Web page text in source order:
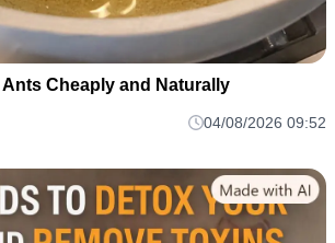
Ants Cheaply and Naturally
04/08/2026 09:52